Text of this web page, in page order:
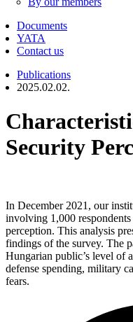
Documents
YATA
Contact us
Publications
2025.02.02.
Security
In December 2021, our
involving 1,000
perception. This analysis
findings of the survey. The
Hungarian public’s level of
defense spending, military
fears.